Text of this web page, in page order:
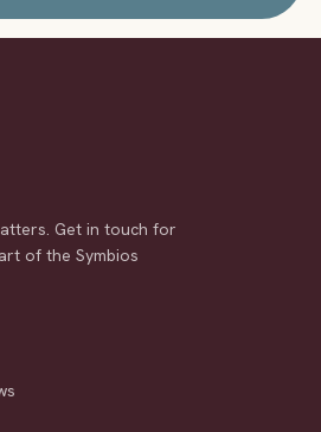
Get in touch for
of the Symbios